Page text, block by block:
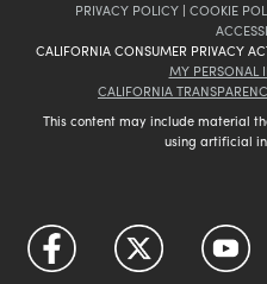
PRIVACY POLICY | COOKIE
CALIFORNIA CONSUMER PRIVACY
MY PERSONAL
CALIFORNIA
This content may include material
using artificial